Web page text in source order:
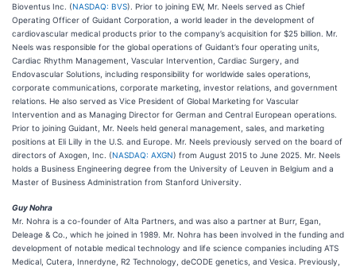
Bioventus Inc. (NASDAQ: BVS). Prior to joining EW, Mr. Neels served as Chief
Operating Officer of Guidant Corporation, a world leader in the development of
cardiovascular medical products prior to the company’s acquisition for $25 billion. Mr.
Neels was responsible for the global operations of Guidant’s four operating units,
Cardiac Rhythm Management, Vascular Intervention, Cardiac Surgery, and
Endovascular Solutions, including responsibility for worldwide sales operations,
corporate communications, corporate marketing, investor relations, and government
relations. He also served as Vice President of Global Marketing for Vascular
Intervention and as Managing Director for German and Central European operations.
Prior to joining Guidant, Mr. Neels held general management, sales, and marketing
positions at Eli Lilly in the U.S. and Europe. Mr. Neels previously served on the board of
directors of Axogen, Inc. (NASDAQ: AXGN) from August 2015 to June 2025. Mr. Neels
holds a Business Engineering degree from the University of Leuven in Belgium and a
Master of Business Administration from Stanford University.
Guy Nohra
Mr. Nohra is a co-founder of Alta Partners, and was also a partner at Burr, Egan,
Deleage & Co., which he joined in 1989. Mr. Nohra has been involved in the funding and
development of notable medical technology and life science companies including ATS
Medical, Cutera, Innerdyne, R2 Technology, deCODE genetics, and Vesica. Previously,